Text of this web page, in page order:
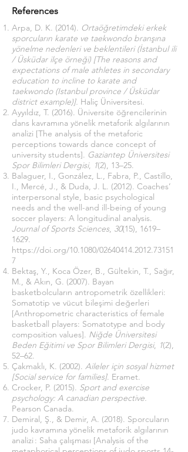
References
Arpa, D. K. (2014). Ortaöğretimdeki erkek
sporcuların karate ve taekwondo branşına
yönelme nedenleri ve beklentileri (İstanbul ili
/ Üsküdar ilçe örneği) [The reasons and
expectations of male athletes in secondary
education to incline to karate and
taekwondo (Istanbul province / Üsküdar
district example)]. Haliç Üniversitesi.
Ayyıldız, T. (2016). Üniversite öğrencilerinin
dans kavramına yönelik metaforik algılarının
analizi [The analysis of the metaforic
perceptions towards dance concept of
university students]. Gaziantep Üniversitesi
Spor Bilimleri Dergisi, 1(2), 13–25.
Balaguer, I., González, L., Fabra, P., Castillo,
I., Mercé, J., & Duda, J. L. (2012). Coaches’
interpersonal style, basic psychological
needs and the well-and ill-being of young
soccer players: A longitudinal analysis.
Journal of Sports Sciences, 30(15), 1619–
1629.
https://doi.org/10.1080/02640414.2012.73151
7
Bektaş, Y., Koca Özer, B., Gültekin, T., Sağır,
M., & Akın, G. (2007). Bayan
basketbolcuların antropometrik özellikleri:
Somatotip ve vücut bileşimi değerleri
[Anthropometric characteristics of female
basketball players: Somatotype and body
composition values]. Niğde Üniversitesi
Beden Eğitimi ve Spor Bilimleri Dergisi, 1(2),
52–62.
Çakmaklı, K. (2002). Aileler için sosyal hizmet
[Social service for families]. Eramet.
Crocker, P. (2015). Sport and exercise
psychology: A canadian perspective.
Pearson Canada.
Demiral, Ş., & Demir, A. (2018). Sporcuların
judo kavramına yönelik metaforik algılarının
analizi : Saha çalışması [Analysis of the